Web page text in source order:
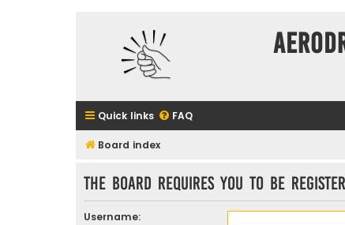
Quick links FAQ
Board index
The board requires you to be
Username: